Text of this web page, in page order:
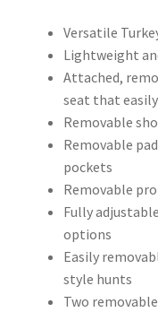
Versatile
Lightweight
Attached,
seat that
Removable
Removable
pockets
Removable
Fully
options
Easily
style hunts
Two